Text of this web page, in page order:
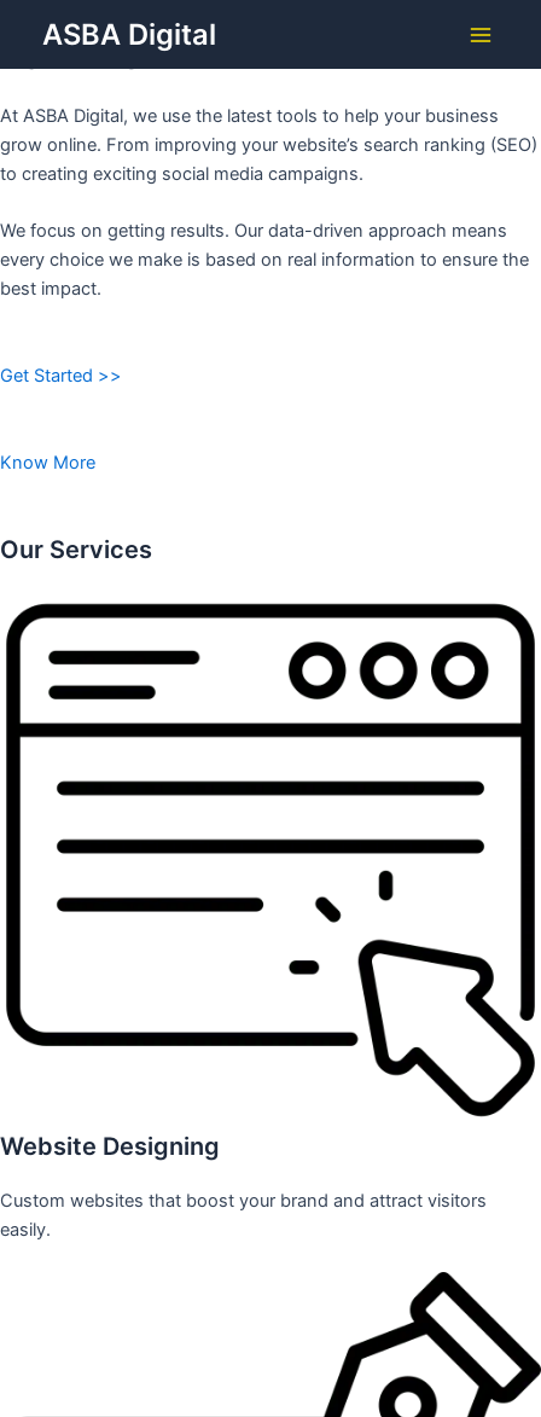
content
ASBA Digital
Menu
Grow Your Business with
ASBA DIGITAL
At ASBA Digital, we use the latest tools to help your business
grow online. From improving your website’s search ranking (SEO)
to creating exciting social media campaigns.
We focus on getting results. Our data-driven approach means
every choice we make is based on real information to ensure the
best impact.
Get Started >>
Know More
Our Services
Website Designing
Custom websites that boost your brand and attract visitors
easily.